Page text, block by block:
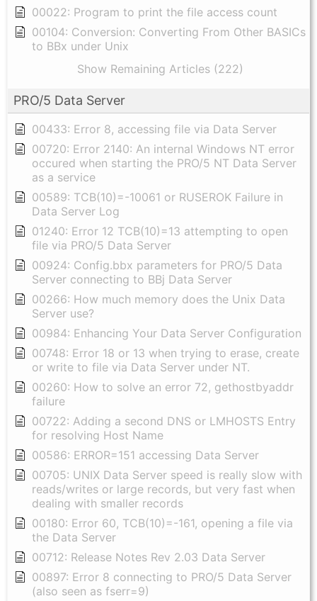
00022: Program to print the file access count
00104: Conversion: Converting From Other BASICs
to BBx under Unix
Show Remaining Articles (222)
PRO/5 Data Server
00433: Error 8, accessing file via Data Server
00720: Error 2140: An internal Windows NT error
occured when starting the PRO/5 NT Data Server
as a service
00589: TCB(10)=-10061 or RUSEROK Failure in
Data Server Log
01240: Error 12 TCB(10)=13 attempting to open
file via PRO/5 Data Server
00924: Config.bbx parameters for PRO/5 Data
Server connecting to BBj Data Server
00266: How much memory does the Unix Data
Server use?
00984: Enhancing Your Data Server Configuration
00748: Error 18 or 13 when trying to erase, create
or write to file via Data Server under NT.
00260: How to solve an error 72, gethostbyaddr
failure
00722: Adding a second DNS or LMHOSTS Entry
for resolving Host Name
00586: ERROR=151 accessing Data Server
00705: UNIX Data Server speed is really slow with
reads/writes or large records, but very fast when
dealing with smaller records
00180: Error 60, TCB(10)=-161, opening a file via
the Data Server
00712: Release Notes Rev 2.03 Data Server
00897: Error 8 connecting to PRO/5 Data Server
(also seen as fserr=9)